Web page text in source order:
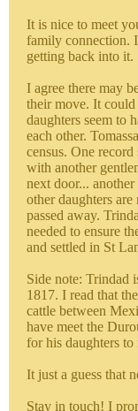
It is nice to meet
family connection.
getting back into it.
I agree there may
their move. It
daughters seem to
each other.
census. One
with another
next door...
other daughters
passed away.
needed to ensure
and settled in St
Side note: Trindad
1817. I read that
cattle between
have meet the
for his daughters to
It just a guess that
Stay in touch! I